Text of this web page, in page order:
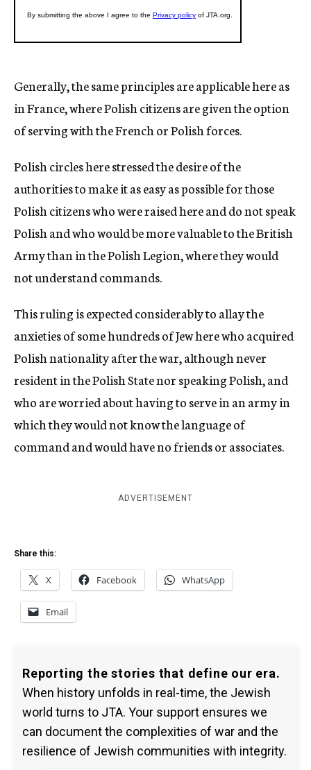
Generally, the same principles are applicable here as
in France, where Polish citizens are given the option
of serving with the French or Polish forces.
Polish circles here stressed the desire of the
authorities to make it as easy as possible for those
Polish citizens who were raised here and do not speak
Polish and who would be more valuable to the British
Army than in the Polish Legion, where they would
not understand commands.
This ruling is expected considerably to allay the
anxieties of some hundreds of Jew here who acquired
Polish nationality after the war, although never
resident in the Polish State nor speaking Polish, and
who are worried about having to serve in an army in
which they would not know the language of
command and would have no friends or associates.
ADVERTISEMENT
Share this:
X Facebook WhatsApp
Email
Reporting the stories that define our era.
When history unfolds in real-time, the Jewish
world turns to JTA. Your support ensures we
can document the complexities of war and the
resilience of Jewish communities with integrity.